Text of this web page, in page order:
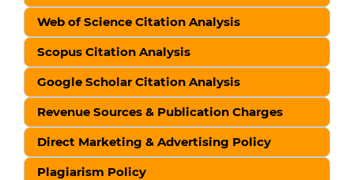
Web of Science Citation Analysis
Scopus Citation Analysis
Google Scholar Citation Analysis
Revenue Sources & Publication Charges
Direct Marketing & Advertising Policy
Plagiarism Policy